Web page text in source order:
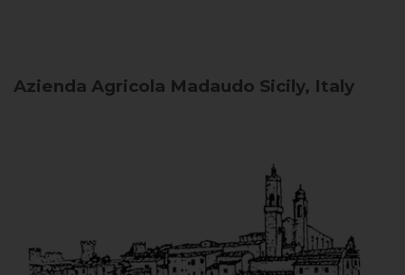
Azienda Agricola Madaudo Sicily, Italy